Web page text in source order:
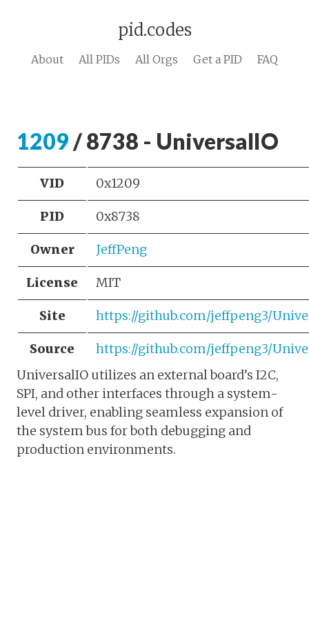
pid.codes
About All PIDs All Orgs Get a PID FAQ
1209 / 8738 - UniversalIO
VID 0x1209
PID 0x8738
Owner JeffPeng
License MIT
Site https://github.com/jeffpeng3/
Source
https://github.com/jeffpeng3/
UniversalIO utilizes an external board’s I2C,
SPI, and other interfaces through a system-
level driver, enabling seamless expansion of
the system bus for both debugging and
production environments.